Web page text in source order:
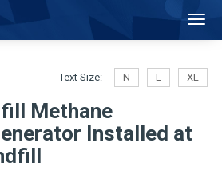
Text Size: N L XL
Methane
Installed at